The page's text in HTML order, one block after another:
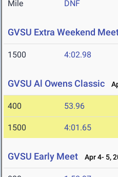
Mile DNF
GVSU Extra Weekend
1500 4:02.98
GVSU Al Owens Classic
400 53.96
1500 4:01.65
GVSU Early Meet Apr 4- 5,